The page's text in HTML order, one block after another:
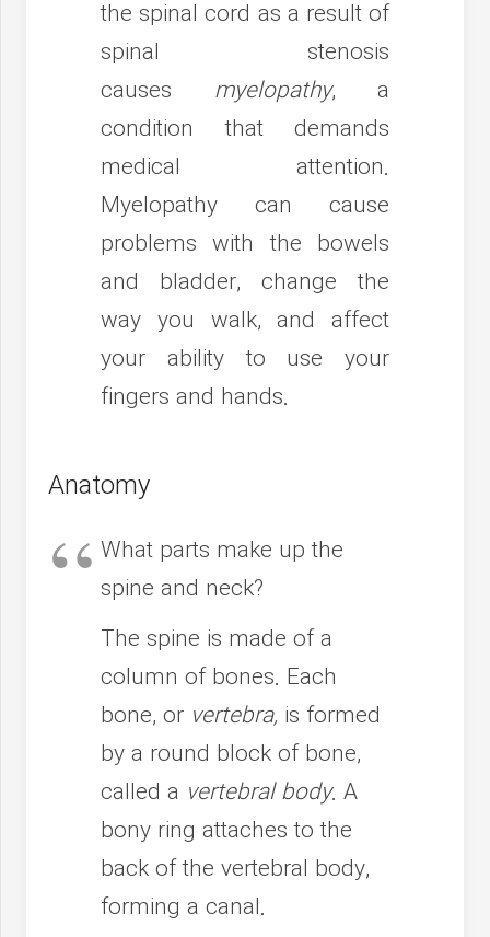
the spinal cord as a result of
spinal stenosis
causes myelopathy, a
condition that demands
medical attention.
Myelopathy can cause
problems with the bowels
and bladder, change the
way you walk, and affect
your ability to use your
fingers and hands.
Anatomy
What parts make up the
spine and neck?
The spine is made of a
column of bones. Each
bone, or vertebra, is formed
by a round block of bone,
called a vertebral body. A
bony ring attaches to the
back of the vertebral body,
forming a canal.